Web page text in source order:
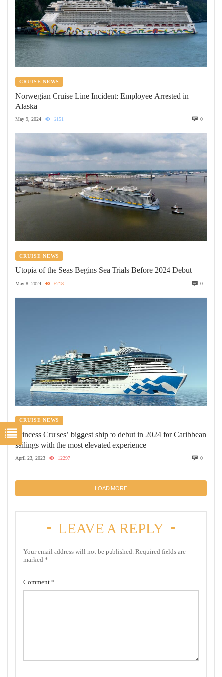
CRUISE NEWS
Norwegian Cruise Line Incident: Employee Arrested in
Alaska
May 9, 2024 2151 0
CRUISE NEWS
Utopia of the Seas Begins Sea Trials Before 2024 Debut
May 8, 2024 6218 0
CRUISE NEWS
Princess Cruises’ biggest ship to debut in 2024 for Caribbean
sailings with the most elevated experience
April 23, 2023 12297 0
LOAD MORE
LEAVE A REPLY
Your email address will not be published. Required fields are
marked *
Comment *